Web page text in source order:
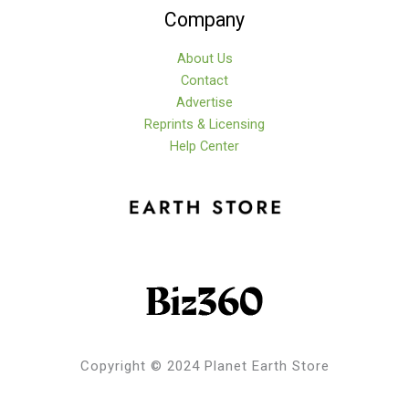
Company
About Us
Contact
Advertise
Reprints & Licensing
Help Center
Copyright © 2024 Planet Earth Store